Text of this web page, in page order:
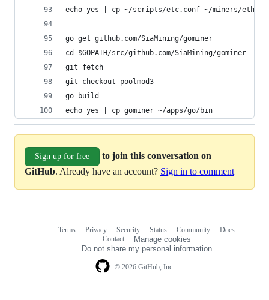
echo yes | cp ~/scripts/etc.conf ~/miners/eth-
go get github.com/SiaMining/gominer
cd $GOPATH/src/github.com/SiaMining/gominer
git fetch
git checkout poolmod3
go build
echo yes | cp gominer ~/apps/go/bin
Sign up for free
to join this conversation on
GitHub. Already have an account? Sign in to comment
© 2026 GitHub, Inc.
Terms Privacy Security Status Community
Docs
Contact
Manage cookies
Do not share my personal information